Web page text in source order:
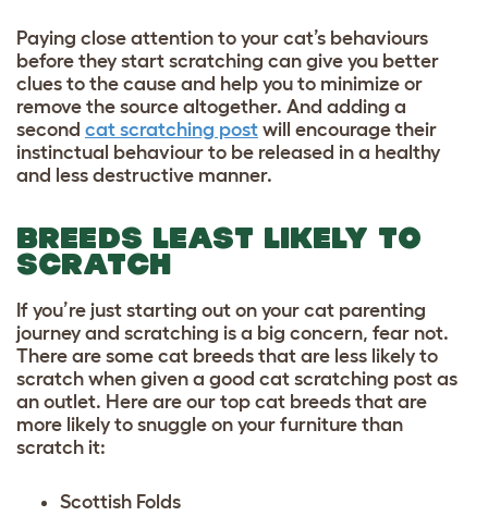
Paying close attention to your cat’s behaviours
before they start scratching can give you better
clues to the cause and help you to minimize or
remove the source altogether. And adding a
second cat scratching post will encourage their
instinctual behaviour to be released in a healthy
and less destructive manner.
BREEDS LEAST LIKELY TO
SCRATCH
If you’re just starting out on your cat parenting
journey and scratching is a big concern, fear not.
There are some cat breeds that are less likely to
scratch when given a good cat scratching post as
an outlet. Here are our top cat breeds that are
more likely to snuggle on your furniture than
scratch it:
Scottish Folds